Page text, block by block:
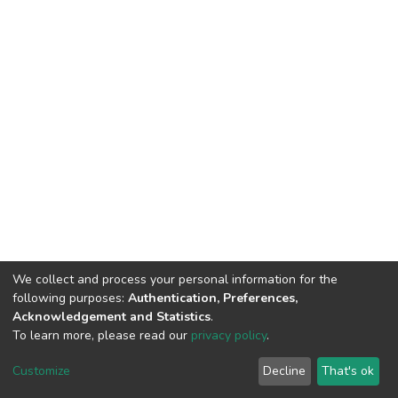
DSpace software copyright © 2002-2026 LYRASIS
End User Agreement
We collect and process your personal information for the
following purposes: Authentication, Preferences,
Acknowledgement and Statistics.
To learn more, please read our privacy policy.
Customize Decline That's ok